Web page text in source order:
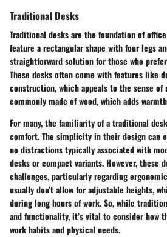
Traditional Desks
Traditional desks are the foundation of
feature a rectangular shape with four legs
straightforward solution for those who
These desks often come with features like
construction, which appeals to the sense of
commonly made of wood, which adds
For many, the familiarity of a traditional
comfort. The simplicity in their design can
no distractions typically associated with
desks or compact variants. However, these
challenges, particularly regarding
usually don’t allow for adjustable heights,
during long hours of work. So, while
and functionality, it’s vital to consider how
work habits and physical needs.